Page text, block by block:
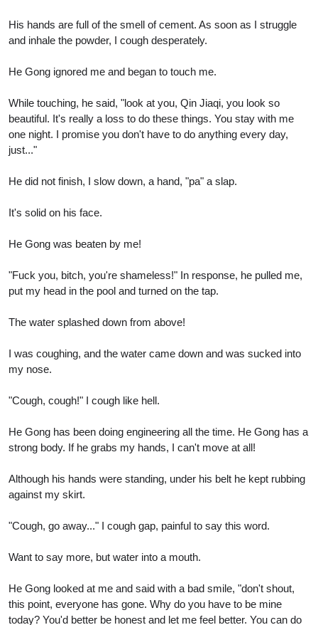
His hands are full of the smell of cement. As soon as I struggle
and inhale the powder, I cough desperately.
He Gong ignored me and began to touch me.
While touching, he said, "look at you, Qin Jiaqi, you look so
beautiful. It's really a loss to do these things. You stay with me
one night. I promise you don't have to do anything every day,
just..."
He did not finish, I slow down, a hand, "pa" a slap.
It's solid on his face.
He Gong was beaten by me!
"Fuck you, bitch, you're shameless!" In response, he pulled me,
put my head in the pool and turned on the tap.
The water splashed down from above!
I was coughing, and the water came down and was sucked into
my nose.
"Cough, cough!" I cough like hell.
He Gong has been doing engineering all the time. He Gong has a
strong body. If he grabs my hands, I can't move at all!
Although his hands were standing, under his belt he kept rubbing
against my skirt.
"Cough, go away..." I cough gap, painful to say this word.
Want to say more, but water into a mouth.
He Gong looked at me and said with a bad smile, "don't shout,
this point, everyone has gone. Why do you have to be mine
today? You'd better be honest and let me feel better. You can do